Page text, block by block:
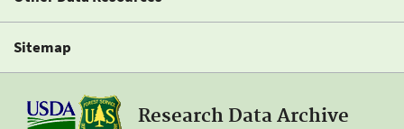
Sitemap
Research Data Archive